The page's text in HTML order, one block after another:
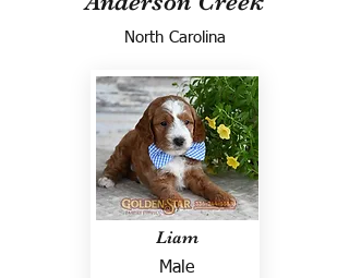
North Carolina
Liam
Male